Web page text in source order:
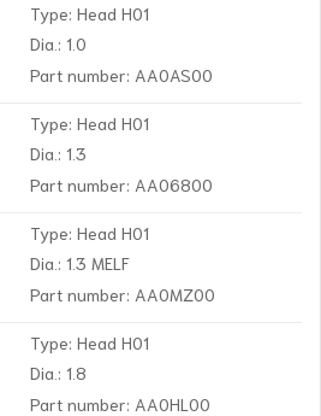
Type: Head H01
Dia.: 1.0
Part number: AA0AS00
Type: Head H01
Dia.: 1.3
Part number: AA06800
Type: Head H01
Dia.: 1.3 MELF
Part number: AA0MZ00
Type: Head H01
Dia.: 1.8
Part number: AA0HL00